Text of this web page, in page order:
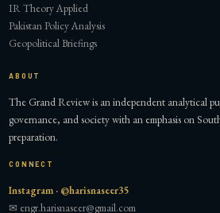
IR Theory Applied
Pakistan Policy Analysis
Geopolitical Briefings
ABOUT
The Grand Review is an independent analytical
governance, and society with an emphasis on
preparation.
CONNECT
Instagram · @harisnaseer35
✉ engr.harisnaseer@gmail.com